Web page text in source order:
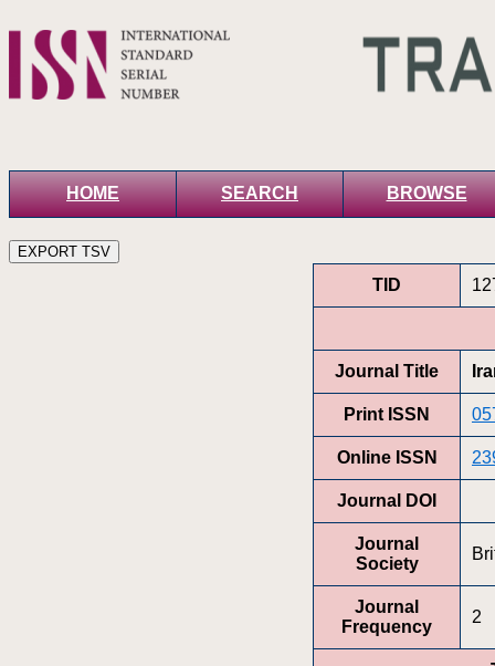
HOME SEARCH BROWSE
TID
Journal Title
Print ISSN
Online ISSN
Journal DOI
Journal
Society
Journal
Frequency
2